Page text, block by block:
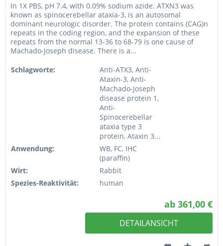
In 1X PBS, pH 7.4, with 0.09% sodium azide. ATXN3 was
known as spinocerebellar ataxia-3, is an autosomal
dominant neurologic disorder. The protein contains (CAG)n
repeats in the coding region, and the expansion of these
repeats from the normal 13-36 to 68-79 is one cause of
Machado-Joseph disease. There is a...
Schlagworte:
Anti-ATX3, Anti-
Ataxin-3, Anti-
Machado-Joseph
disease protein 1,
Anti-
Spinocerebellar
ataxia type 3
protein, Ataxin 3...
Anwendung:
WB, FC, IHC
(paraffin)
Wirt:
Rabbit
Spezies-Reaktivität:
human
ab 361,00 €
DETAILANSICHT